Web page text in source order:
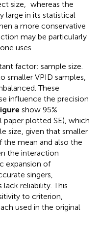
size,
whereas the
large in its statistical
a more conservative
may be particularly
uses.
factor: sample size.
smaller VPID samples,
These
influence the precision
show 95%
plotted SE), which
size, given that smaller
the mean and also the
the interaction
expansion of
singers,
reliability. This
to criterion,
used in the original